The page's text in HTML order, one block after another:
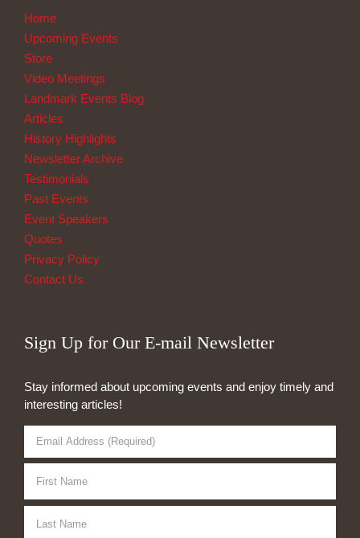
Home
Upcoming Events
Store
Video Meetings
Landmark Events Blog
Articles
History Highlights
Newsletter Archive
Testimonials
Past Events
Event Speakers
Quotes
Privacy Policy
Contact Us
Sign Up for Our E-mail Newsletter
Stay informed about upcoming events and enjoy timely and
interesting articles!